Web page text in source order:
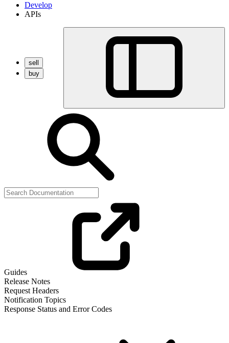
Develop
APIs
sell
buy
Guides
Release Notes
Request Headers
Notification Topics
Response Status and Error Codes